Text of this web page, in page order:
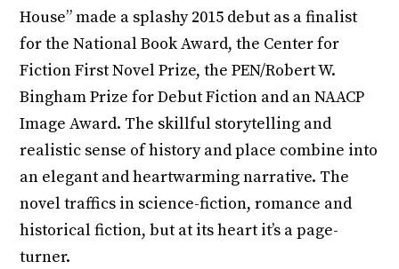
House” made a splashy 2015 debut as a finalist
for the National Book Award, the Center for
Fiction First Novel Prize, the PEN/Robert W.
Bingham Prize for Debut Fiction and an NAACP
Image Award. The skillful storytelling and
realistic sense of history and place combine into
an elegant and heartwarming narrative. The
novel traffics in science-fiction, romance and
historical fiction, but at its heart it’s a page-
turner.